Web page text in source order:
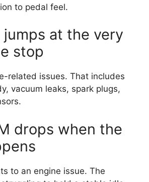
to pedal feel.
at the very
stop
related issues. That includes
vacuum leaks, spark plugs,
drops when the
to an engine issue. The